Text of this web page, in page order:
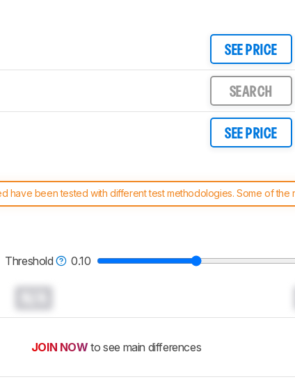
SEE PRICE
SEARCH
SEE PRICE
have been tested with different test methodologies. Some of the
system work, and read more about the latest changes to our
Threshold 0.10
JOIN NOW to see main differences